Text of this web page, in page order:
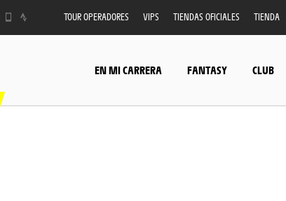
TOUR OPERADORES VIPS TIENDAS OFICIALES TIENDA
EN MI CARRERA FANTASY CLUB